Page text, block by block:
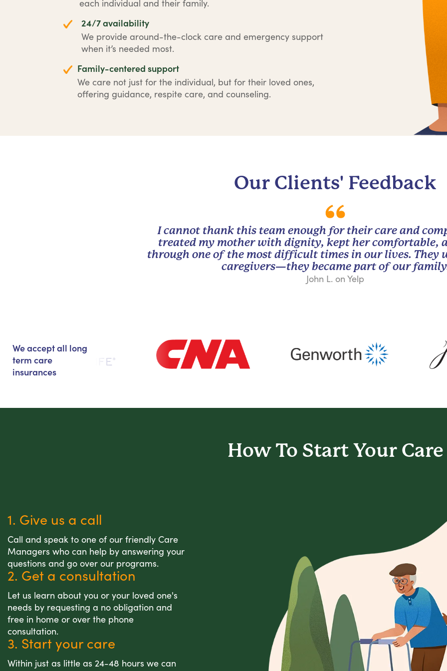
each individual and their family.
24/7 availability
We provide around-the-clock care and emergency support
when it’s needed most.
Family-centered support
We care not just for the individual, but for their loved ones,
offering guidance, respite care, and counseling.
Our Clients' Feedback
I cannot thank this team enough for their care and
treated my mother with dignity, kept her comfortable,
through one of the most difficult times in our lives. They
caregivers—they became part of our
John L. on Yelp
We accept all long
term care
insurances
How To Start Your Care
1. Give us a call
Call and speak to one of our friendly Care
Managers who can help by answering your
questions and go over our programs.
2. Get a consultation
Let us learn about you or your loved one's
needs by requesting a no obligation and
free in home or over the phone
consultation.
3. Start your care
Within just as little as 24-48 hours we can